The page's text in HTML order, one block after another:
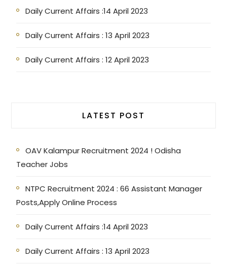
Daily Current Affairs :14 April 2023
Daily Current Affairs : 13 April 2023
Daily Current Affairs : 12 April 2023
LATEST POST
OAV Kalampur Recruitment 2024 ! Odisha
Teacher Jobs
NTPC Recruitment 2024 : 66 Assistant Manager
Posts,Apply Online Process
Daily Current Affairs :14 April 2023
Daily Current Affairs : 13 April 2023